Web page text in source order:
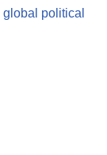
political